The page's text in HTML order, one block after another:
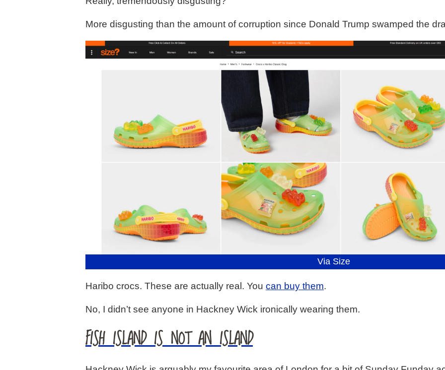
More disgusting than the amount of corruption since Donald Trump swamped the
Via Size
Haribo crocs. These are actually real. You can buy them.
No, I didn’t see anyone in Hackney Wick ironically wearing them.
FISH ISLAND IS NOT AN ISLAND